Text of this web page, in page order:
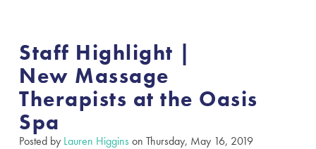
Staff Highlight |
New Massage
Therapists at the Oasis
Spa
Posted by Lauren Higginson Thursday, May 16, 2019